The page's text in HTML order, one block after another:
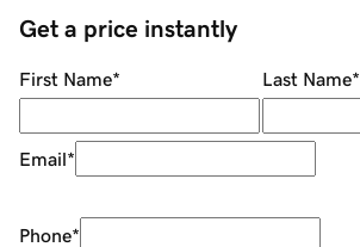
Get a price instantly
First Name* Last Name*
Email*
Phone*